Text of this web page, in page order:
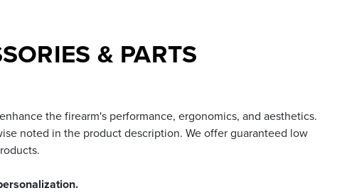
& PARTS
the firearm's performance, ergonomics, and aesthetics.
noted in the product description. We offer guaranteed low